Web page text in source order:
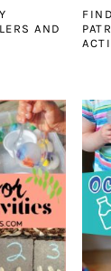
AND